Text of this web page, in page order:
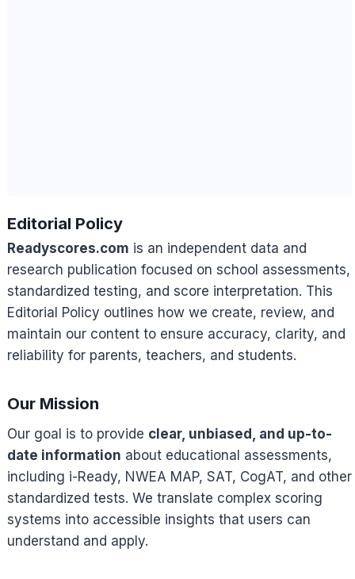
Editorial Policy
Readyscores.com is an independent data and
research publication focused on school assessments,
standardized testing, and score interpretation. This
Editorial Policy outlines how we create, review, and
maintain our content to ensure accuracy, clarity, and
reliability for parents, teachers, and students.
Our Mission
Our goal is to provide clear, unbiased, and up-to-
date information about educational assessments,
including i-Ready, NWEA MAP, SAT, CogAT, and other
standardized tests. We translate complex scoring
systems into accessible insights that users can
understand and apply.